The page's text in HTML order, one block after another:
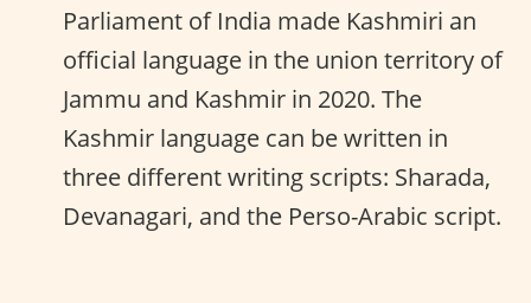
Parliament of India made Kashmiri an
official language in the union territory of
Jammu and Kashmir in 2020. The
Kashmir language can be written in
three different writing scripts: Sharada,
Devanagari, and the Perso-Arabic script.